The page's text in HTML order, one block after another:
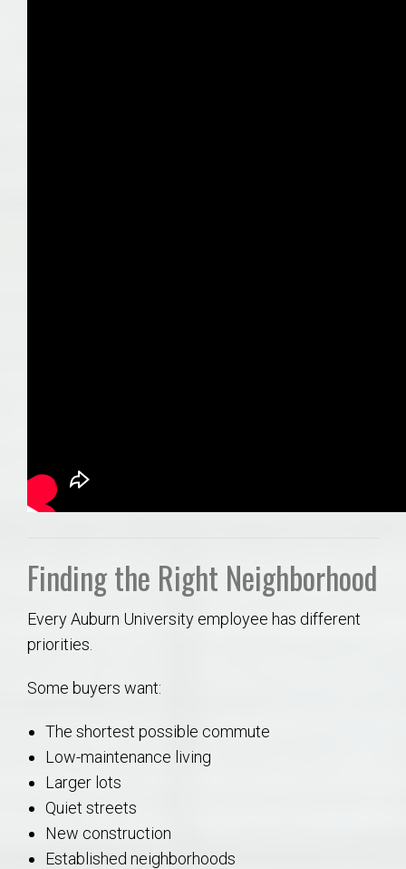
Finding the Right Neighborhood
Every Auburn University employee has different
priorities.
Some buyers want:
The shortest possible commute
Low-maintenance living
Larger lots
Quiet streets
New construction
Established neighborhoods